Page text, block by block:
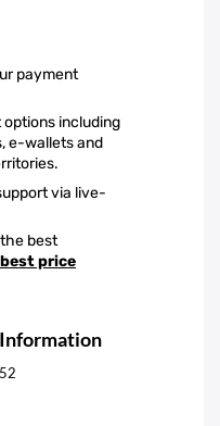
payment
including
e-wallets and
via live-
best
best price